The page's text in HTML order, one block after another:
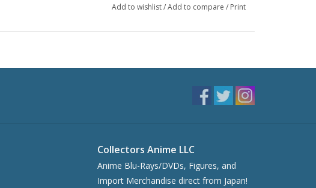
Add to wishlist/Add to compare / Print
Collectors Anime LLC
Anime Blu-Rays/DVDs, Figures, and
Import Merchandise direct from Japan!